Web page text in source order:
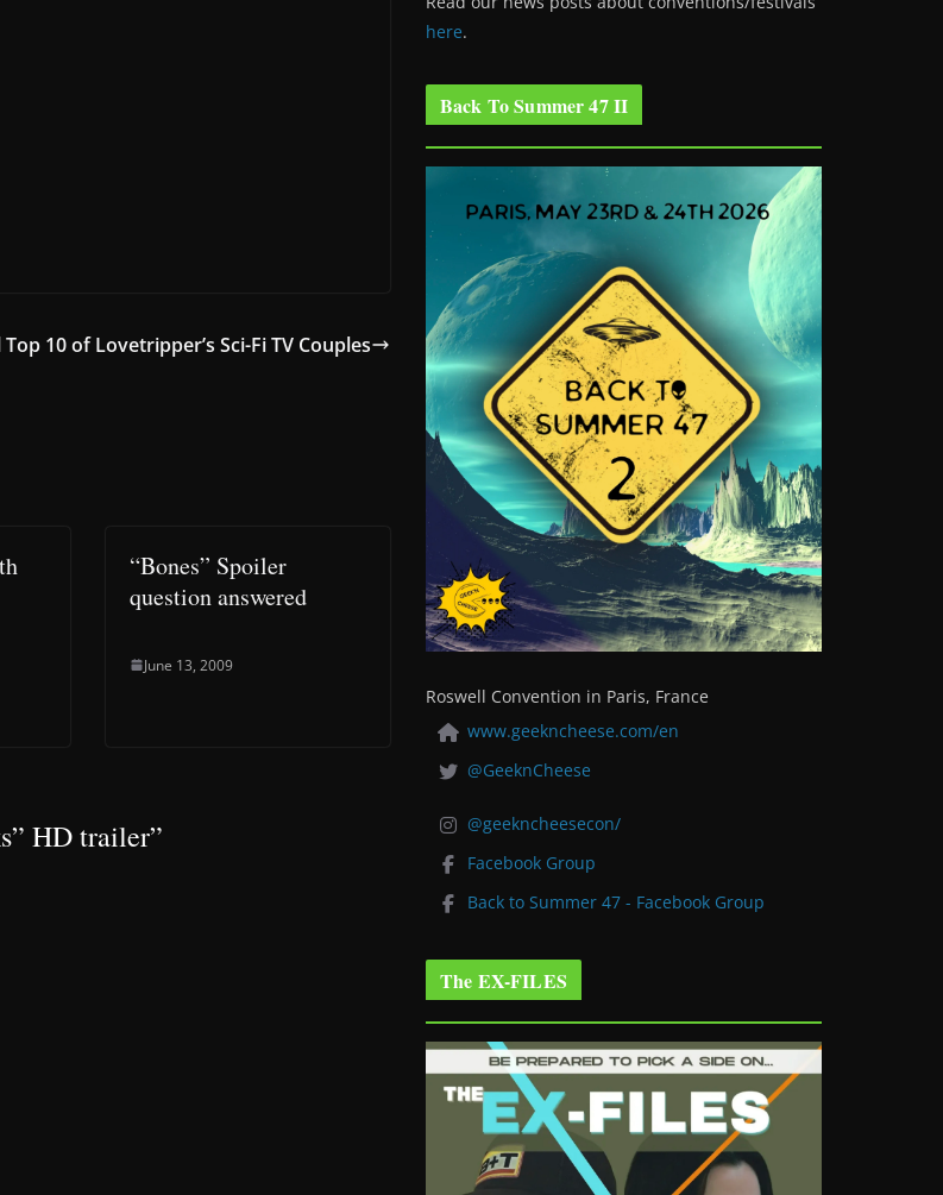
Top 10 of Lovetripper’s Sci-Fi TV Couples
“Bones” Spoiler
question answered
June 13, 2009
HD trailer”
here.
Back To Summer 47 II
Roswell Convention in Paris, France
www.geekncheese.com/en
@GeeknCheese
@geekncheesecon/
Facebook Group
Back to Summer 47 - Facebook Group
The EX-FILES